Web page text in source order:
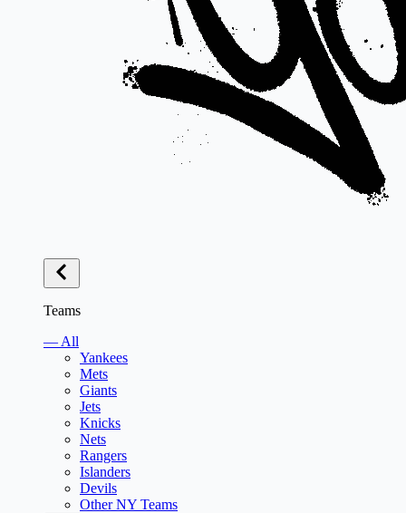
Teams
— All
Yankees
Mets
Giants
Jets
Knicks
Nets
Rangers
Islanders
Devils
Other NY Teams